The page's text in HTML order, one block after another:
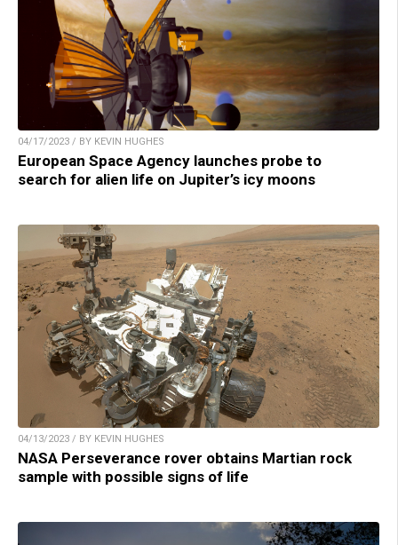
04/17/2023 / BY KEVIN HUGHES
European Space Agency launches probe to
search for alien life on Jupiter’s icy moons
04/13/2023 / BY KEVIN HUGHES
NASA Perseverance rover obtains Martian rock
sample with possible signs of life